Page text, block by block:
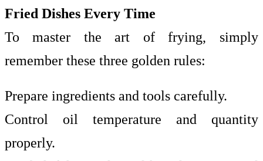
Fried Dishes Every Time
To master the art of frying, simply
remember these three golden rules:
Prepare ingredients and tools carefully.
Control oil temperature and quantity
properly.